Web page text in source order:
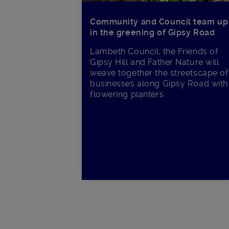
Community and Council team up
in the greening of Gipsy Road
Lambeth Council, the Friends of
Gipsy Hill and Father Nature will
weave together the streetscape of
businesses along Gipsy Road with
flowering planters